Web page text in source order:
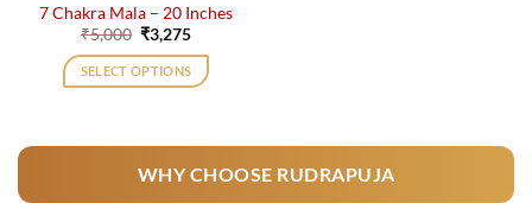
7 Chakra Mala – 20 Inches
₹5,000 Original
price
was:
₹5,000.
₹3,275Current
is:
₹3,275.
SELECT OPTIONS
WHY CHOOSE RUDRAPUJA